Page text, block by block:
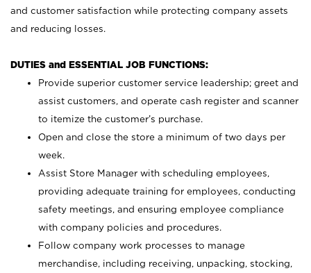
and customer satisfaction while protecting company assets
and reducing losses.
DUTIES and ESSENTIAL JOB FUNCTIONS:
Provide superior customer service leadership; greet and
assist customers, and operate cash register and scanner
to itemize the customer’s purchase.
Open and close the store a minimum of two days per
week.
Assist Store Manager with scheduling employees,
providing adequate training for employees, conducting
safety meetings, and ensuring employee compliance
with company policies and procedures.
Follow company work processes to manage
merchandise, including receiving, unpacking, stocking,